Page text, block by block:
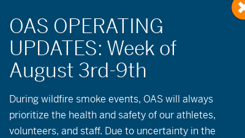
OAS in the Media
During wildfire smoke events, OAS will always
prioritize the health and safety of our athletes,
volunteers, and staff. Due to uncertainty in the